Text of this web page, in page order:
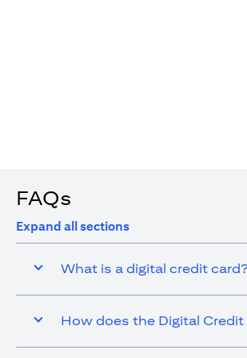
FAQs
Expand all sections
What is a digital credit
How does the Digital